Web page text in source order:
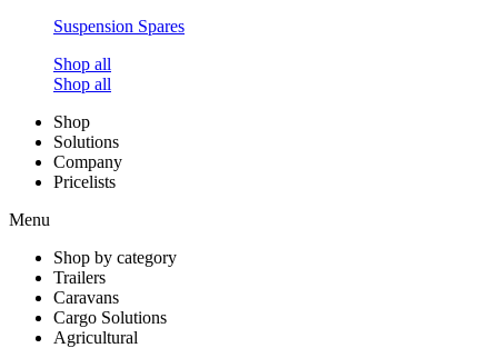
Suspension Spares
Shop all
Shop all
Shop
Solutions
Company
Pricelists
Menu
Shop by category
Trailers
Caravans
Cargo Solutions
Agricultural